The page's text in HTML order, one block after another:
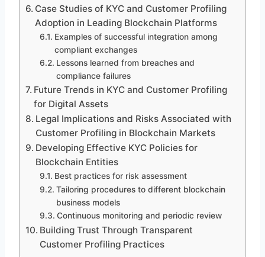
Case Studies of KYC and Customer Profiling
Adoption in Leading Blockchain Platforms
Examples of successful integration among
compliant exchanges
Lessons learned from breaches and
compliance failures
Future Trends in KYC and Customer Profiling
for Digital Assets
Legal Implications and Risks Associated with
Customer Profiling in Blockchain Markets
Developing Effective KYC Policies for
Blockchain Entities
Best practices for risk assessment
Tailoring procedures to different blockchain
business models
Continuous monitoring and periodic review
Building Trust Through Transparent
Customer Profiling Practices